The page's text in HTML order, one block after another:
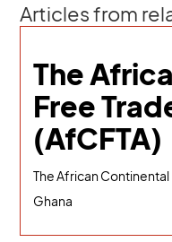
Articles from
The
Free
(AfCFTA)
The African Continental
Ghana